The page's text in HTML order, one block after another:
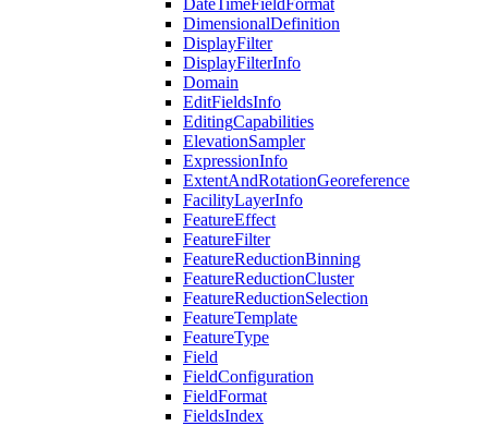
DateTimeFieldFormat
DimensionalDefinition
DisplayFilter
DisplayFilterInfo
Domain
EditFieldsInfo
EditingCapabilities
ElevationSampler
ExpressionInfo
ExtentAndRotationGeoreference
FacilityLayerInfo
FeatureEffect
FeatureFilter
FeatureReductionBinning
FeatureReductionCluster
FeatureReductionSelection
FeatureTemplate
FeatureType
Field
FieldConfiguration
FieldFormat
FieldsIndex